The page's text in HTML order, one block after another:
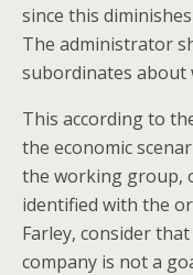
since this
The administrator
subordinates about
This according to
the economic
the working group,
identified with the
Farley, consider
company is not a